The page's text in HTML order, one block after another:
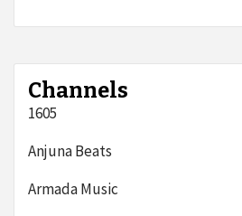
Channels
1605
Anjuna Beats
Armada Music